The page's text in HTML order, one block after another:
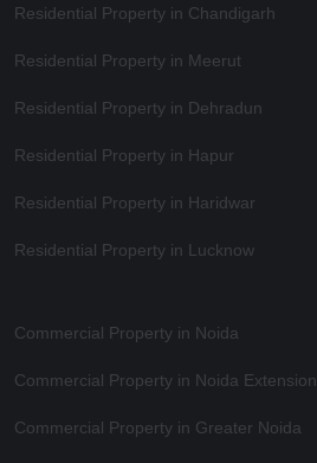
Residential Property in Chandigarh
Residential Property in Meerut
Residential Property in Dehradun
Residential Property in Hapur
Residential Property in Haridwar
Residential Property in Lucknow
Commercial Property in Noida
Commercial Property in Noida Extension
Commercial Property in Greater Noida